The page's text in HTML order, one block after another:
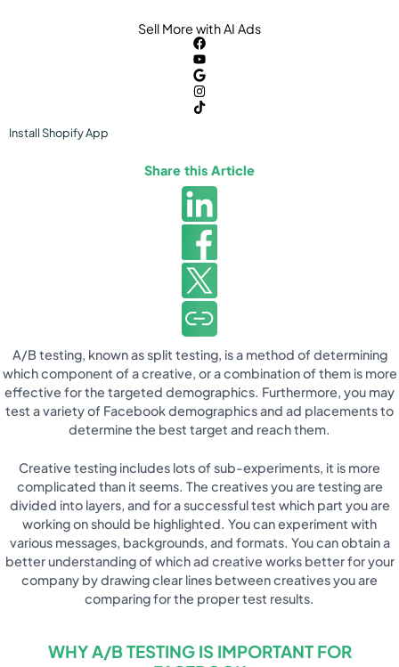
Sell More with AI Ads
InstallShopifyApp
Share this Article
A/B testing, known as split testing, is a method of determining
which component of a creative, or a combination of them is more
effective for the targeted demographics. Furthermore, you may
test a variety of Facebook demographics and ad placements to
determine the best target and reach them.
Creative testing includes lots of sub-experiments, it is more
complicated than it seems. The creatives you are testing are
divided into layers, and for a successful test which part you are
working on should be highlighted. You can experiment with
various messages, backgrounds, and formats. You can obtain a
better understanding of which ad creative works better for your
company by drawing clear lines between creatives you are
comparing for the proper test results.
WHY A/B TESTING IS IMPORTANT FOR